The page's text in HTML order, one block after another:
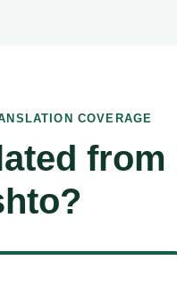
COVERAGE